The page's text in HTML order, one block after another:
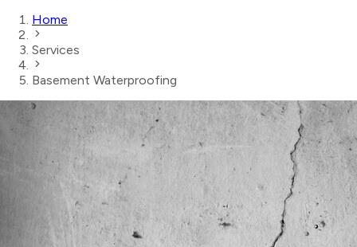
Home
Services
Basement Waterproofing